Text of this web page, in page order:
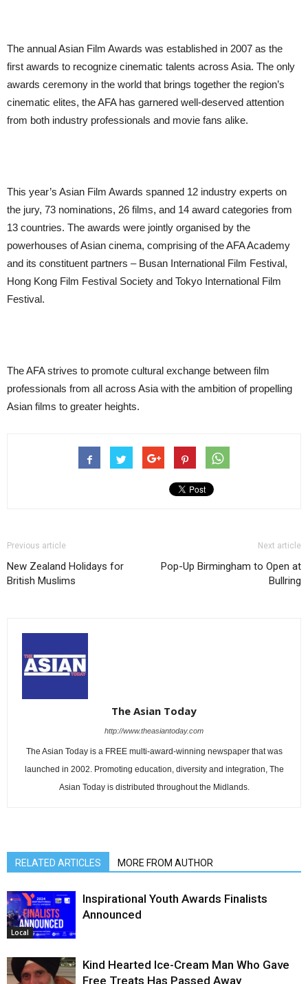
The annual Asian Film Awards was established in 2007 as the
first awards to recognize cinematic talents across Asia. The only
awards ceremony in the world that brings together the region’s
cinematic elites, the AFA has garnered well-deserved attention
from both industry professionals and movie fans alike.
This year’s Asian Film Awards spanned 12 industry experts on
the jury, 73 nominations, 26 films, and 14 award categories from
13 countries. The awards were jointly organised by the
powerhouses of Asian cinema, comprising of the AFA Academy
and its constituent partners – Busan International Film Festival,
Hong Kong Film Festival Society and Tokyo International Film
Festival.
The AFA strives to promote cultural exchange between film
professionals from all across Asia with the ambition of propelling
Asian films to greater heights.
Previous article
New Zealand Holidays for
British Muslims
Next article
Pop-Up Birmingham to Open at
Bullring
The Asian Today
http://www.theasiantoday.com
The Asian Today is a FREE multi-award-winning newspaper that was
launched in 2002. Promoting education, diversity and integration, The
Asian Today is distributed throughout the Midlands.
RELATED ARTICLES MORE FROM AUTHOR
Local
Inspirational Youth Awards Finalists
Announced
Kind Hearted Ice-Cream Man Who Gave
Free Treats Has Passed Away